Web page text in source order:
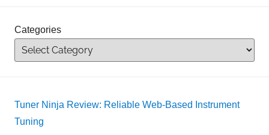
Categories
Tuner Ninja Review: Reliable Web-Based Instrument
Tuning